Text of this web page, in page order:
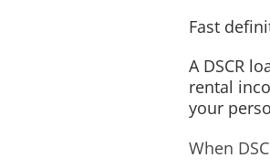
Fast
A DSCR
rental
your
When